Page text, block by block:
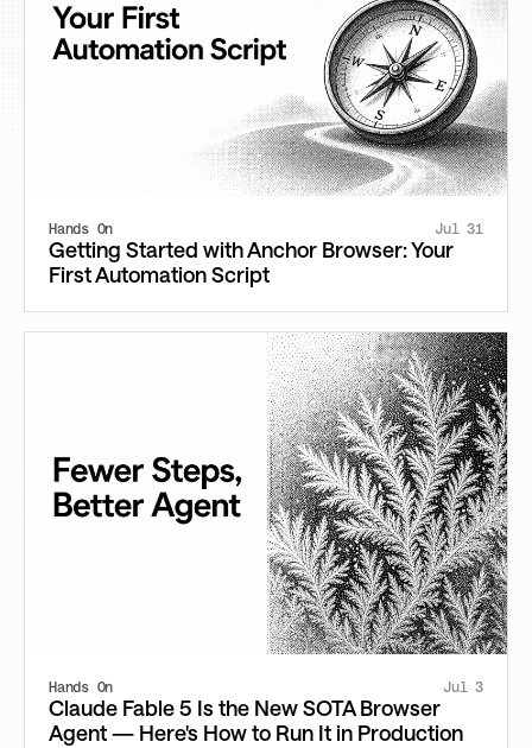
Hands On Jul 31
Getting Started with Anchor Browser: Your
First Automation Script
Hands On Jul 3
Claude Fable 5 Is the New SOTA Browser
Agent — Here's How to Run It in Production